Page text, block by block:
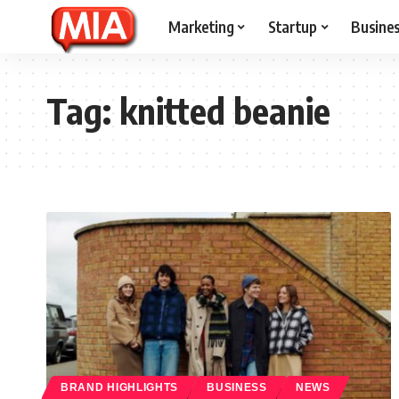
Marketing Startup
Tag:knitted beanie
BRAND HIGHLIGHTS BUSINESS NEWS